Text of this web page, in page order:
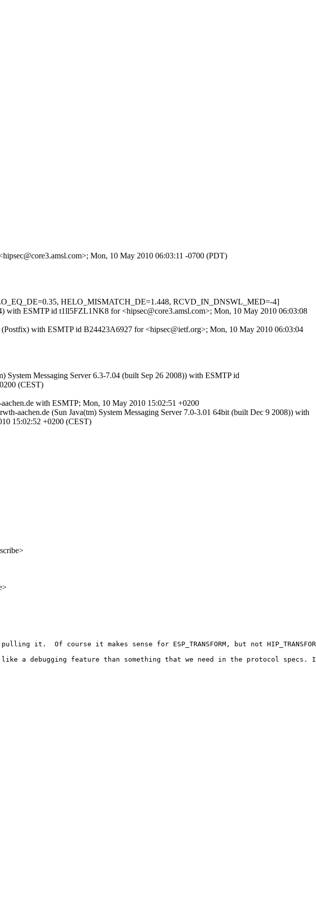
Mon, 10 May 2010 06:03:11 -0700 (PDT)
HELO_MISMATCH_DE=1.448, RCVD_IN_DNSWL_MED=-4]
with ESMTP id t1ll5FZL1NK8 for <hipsec@core3.amsl.com>; Mon, 10 May 2010 06:03:08
with ESMTP id B24423A6927 for <hipsec@ietf.org>; Mon, 10 May 2010 06:03:04
System Messaging Server 6.3-7.04 (built Sep 26 2008)) with ESMTP id
(CEST)
with ESMTP; Mon, 10 May 2010 15:02:51 +0200
aachen.de (Sun Java(tm) System Messaging Server 7.0-3.01 64bit (built Dec 9 2008)) with
15:02:52 +0200 (CEST)
it.  Of course it makes sense for ESP_TRANSFORM, but not
a debugging feature than something that we need in the protocol